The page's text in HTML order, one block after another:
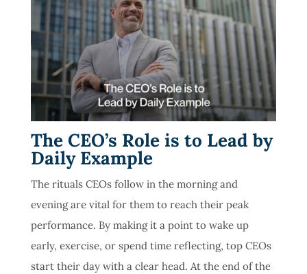
The CEO’s Role is to Lead by
Daily Example
The rituals CEOs follow in the morning and
evening are vital for them to reach their peak
performance. By making it a point to wake up
early, exercise, or spend time reflecting, top CEOs
start their day with a clear head. At the end of the